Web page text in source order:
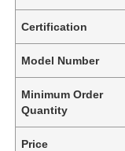
Certification
Model Number
Minimum Order
Quantity
Price